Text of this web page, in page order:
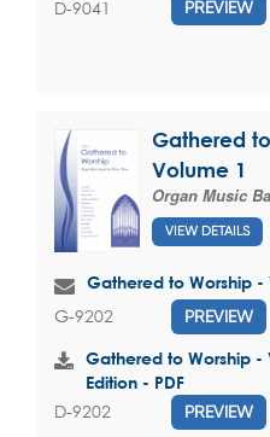
D-9041 PREVIEW
Gathered
Volume 1
Organ Music
VIEW DETAILS
Gathered to Worship -
G-9202 PREVIEW
Gathered to Worship
Edition - PDF
D-9202 PREVIEW